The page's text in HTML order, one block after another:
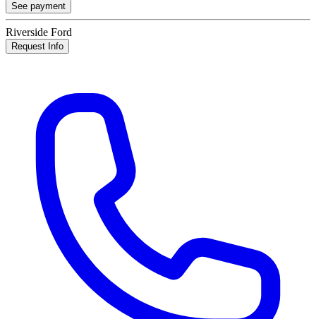
See payment
Riverside Ford
Request Info